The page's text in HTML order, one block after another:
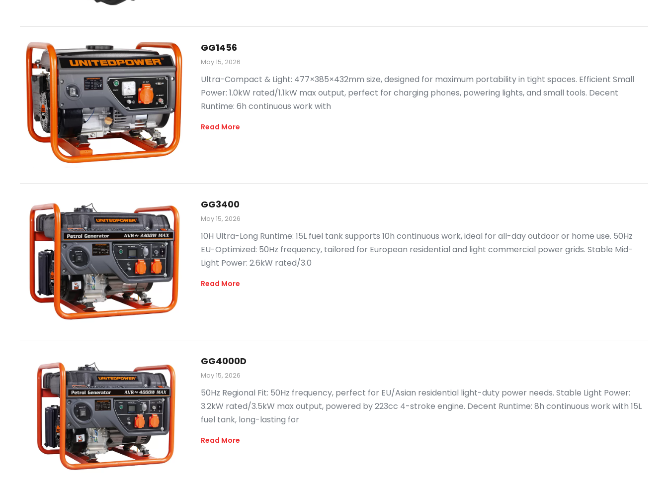
GG1456
May 15, 2026
Ultra-Compact & Light: 477×385×432mm size, designed for maximum portability in tight spaces. Efficient Small
Power: 1.0kW rated/1.1kW max output, perfect for charging phones, powering lights, and small tools. Decent
Runtime: 6h continuous work with
Read More
GG3400
May 15, 2026
10H Ultra-Long Runtime: 15L fuel tank supports 10h continuous work, ideal for all-day outdoor or home use. 50Hz
EU-Optimized: 50Hz frequency, tailored for European residential and light commercial power grids. Stable Mid-
Light Power: 2.6kW rated/3.0
Read More
GG4000D
May 15, 2026
50Hz Regional Fit: 50Hz frequency, perfect for EU/Asian residential light-duty power needs. Stable Light Power:
3.2kW rated/3.5kW max output, powered by 223cc 4-stroke engine. Decent Runtime: 8h continuous work with 15L
fuel tank, long-lasting for
Read More